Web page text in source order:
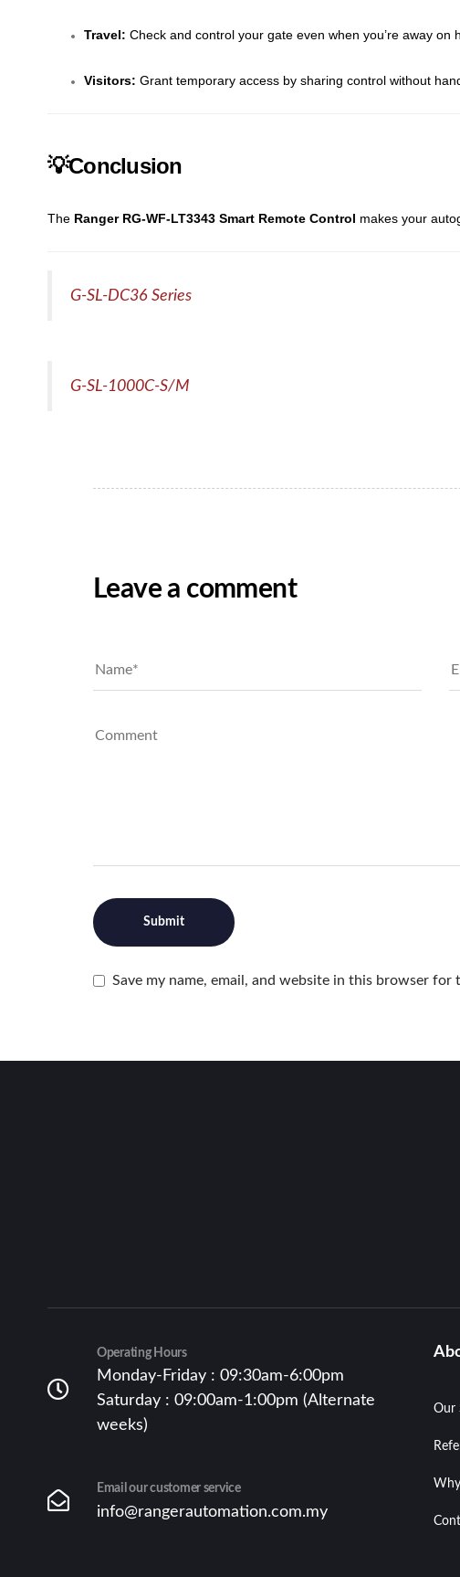
Travel: Check and control your gate even when you’re away on
Visitors: Grant temporary access by sharing control without
💡Conclusion
The Ranger RG-WF-LT3343 Smart Remote Control makes your
G-SL-DC36 Series
G-SL-1000C-S/M
Leave a comment
Save my name, email, and website in this browser for
Operating Hours
Monday-Friday : 09:30am-6:00pm
Saturday : 09:00am-1:00pm (Alternate
weeks)
Email our customer service
info@rangerautomation.com.my
Our